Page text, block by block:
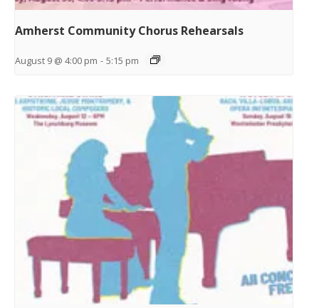
Amherst Community Chorus Rehearsals
August 9 @ 4:00 pm - 5:15 pm